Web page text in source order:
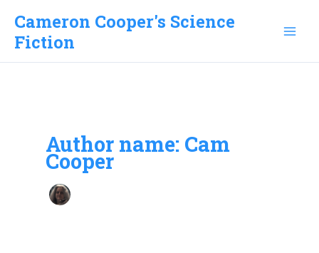
content
Cameron Cooper's Science
Fiction
Author name: Cam
Cooper